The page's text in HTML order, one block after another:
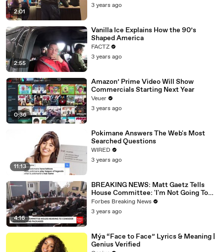
2:01
3 years ago
2:55
Vanilla Ice Explains How the 90’s
Shaped America
FACTZ
3 years ago
0:36
Amazon’ Prime Video Will Show
Commercials Starting Next Year
Veuer
3 years ago
11:13
Pokimane Answers The Web's Most
Searched Questions
WIRED
3 years ago
4:16
BREAKING NEWS: Matt Gaetz Tells
House Committee: 'I'm Not Going To
Vote For A Continuing Resolution'
Forbes Breaking News
3 years ago
Mýa “Face to Face” Lyrics & Meaning |
Genius Verified